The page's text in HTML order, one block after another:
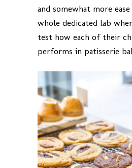
and somewhat more
whole dedicated lab
test how each of their
performs in patisserie